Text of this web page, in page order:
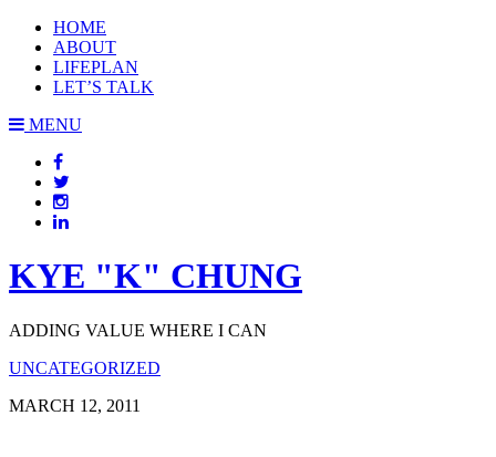
HOME
ABOUT
LIFEPLAN
LET’S TALK
MENU
KYE "K" CHUNG
ADDING VALUE WHERE I CAN
UNCATEGORIZED
MARCH 12, 2011